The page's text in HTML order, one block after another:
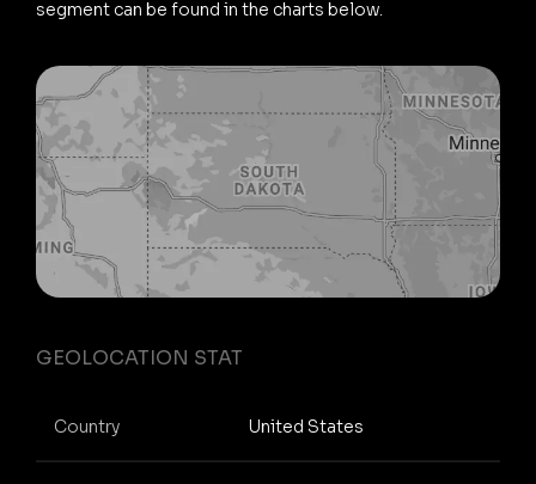
segment can be found in the charts below.
GEOLOCATION STAT
Country United States